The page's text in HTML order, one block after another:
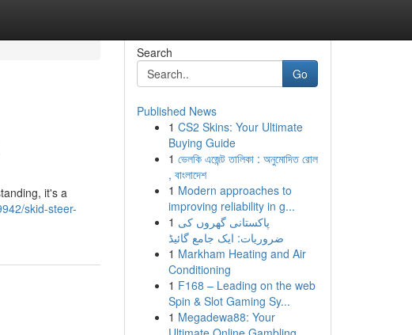
it's a
skid-steer-
Search
Go
Published News
1 CS2 Skins: Your Ultimate
Buying Guide
1 ভেলকি এজেন্ট তালিকা : অনুমোদিত রোল
, বাংলাদেশ
1 Modern approaches to
improving reliability in g...
1 پاکستانی گھروں کی
ضروریات: ایک جامع گائیڈ
1 Markham Heating and Air
Conditioning
1 F168 – Leading on the web
Spin & Slot Gaming Sy...
1 Megadewa88: Your